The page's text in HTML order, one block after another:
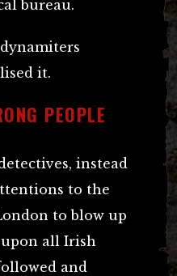
bureau.
it.
PEOPLE
instead
to the
to blow up
upon all Irish
and